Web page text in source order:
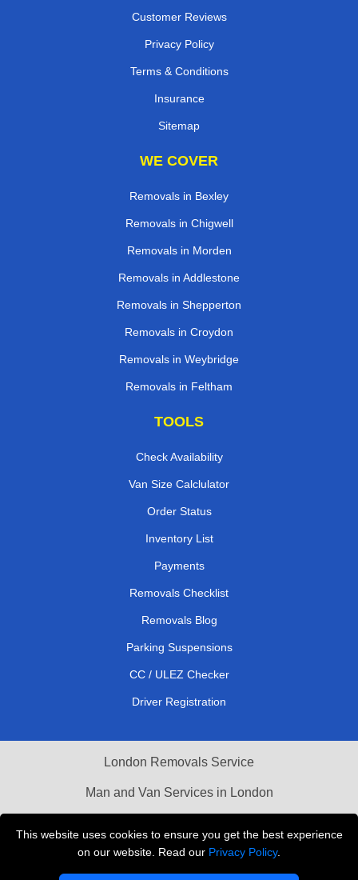
This website uses cookies to ensure you get the best experience
on our website. Read our Privacy Policy.
Customer Reviews
Privacy Policy
Terms & Conditions
Insurance
Sitemap
WE COVER
Removals in Bexley
Removals in Chigwell
Removals in Morden
Removals in Addlestone
Removals in Shepperton
Removals in Croydon
Removals in Weybridge
Removals in Feltham
TOOLS
Check Availability
Van Size Calclulator
Order Status
Inventory List
Payments
Removals Checklist
Removals Blog
Parking Suspensions
CC / ULEZ Checker
Driver Registration
London Removals Service
Man and Van Services in London
Vehicle Recovery London